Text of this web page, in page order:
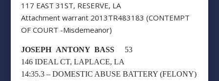
117 EAST 31ST, RESERVE, LA
Attachment warrant 2013TR483183 (CONTEMPT
OF COURT -Misdemeanor)
JOSEPH ANTONY BASS 53
146 IDEAL CT, LAPLACE, LA
14:35.3 – DOMESTIC ABUSE BATTERY (FELONY)